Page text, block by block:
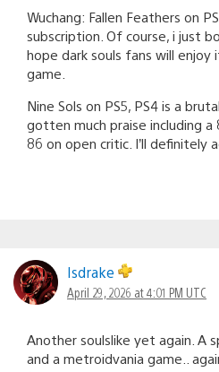
Wuchang: Fallen Feathers on
subscription. Of course, i just
hope dark souls fans will enjoy
game.
Nine Sols on PS5, PS4 is a
gotten much praise including
86 on open critic. I’ll definitely
Isdrake
April 29, 2026 at 4:01 PM UTC
Another soulslike yet again. A
and a metroidvania game..